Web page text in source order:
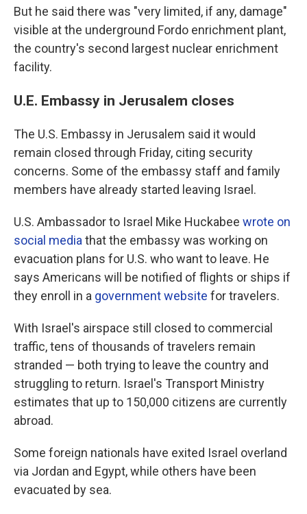
But he said there was "very limited, if any, damage"
visible at the underground Fordo enrichment plant,
the country's second largest nuclear enrichment
facility.
U.E. Embassy in Jerusalem closes
The U.S. Embassy in Jerusalem said it would
remain closed through Friday, citing security
concerns. Some of the embassy staff and family
members have already started leaving Israel.
U.S. Ambassador to Israel Mike Huckabee wrote on
social media that the embassy was working on
evacuation plans for U.S. who want to leave. He
says Americans will be notified of flights or ships if
they enroll in a government website for travelers.
With Israel's airspace still closed to commercial
traffic, tens of thousands of travelers remain
stranded — both trying to leave the country and
struggling to return. Israel's Transport Ministry
estimates that up to 150,000 citizens are currently
abroad.
Some foreign nationals have exited Israel overland
via Jordan and Egypt, while others have been
evacuated by sea.